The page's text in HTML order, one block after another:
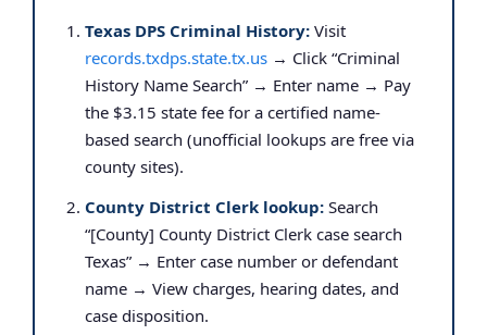
Texas DPS Criminal History: Visit
records.txdps.state.tx.us → Click “Criminal
History Name Search” → Enter name → Pay
the $3.15 state fee for a certified name-
based search (unofficial lookups are free via
county sites).
County District Clerk lookup: Search
“[County] County District Clerk case search
Texas” → Enter case number or defendant
name → View charges, hearing dates, and
case disposition.